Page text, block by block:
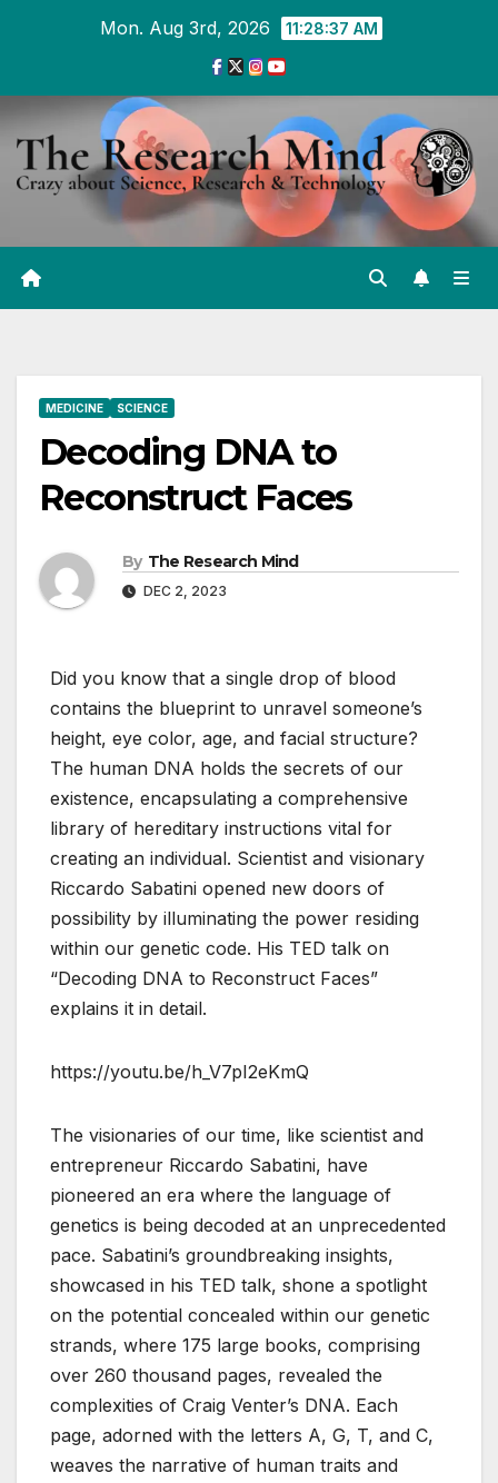
Mon. Aug 3rd, 2026 11:28:37 AM
MEDICINE SCIENCE
Decoding DNA to
Reconstruct Faces
By The Research Mind
DEC 2, 2023
Did you know that a single drop of blood
contains the blueprint to unravel someone’s
height, eye color, age, and facial structure?
The human DNA holds the secrets of our
existence, encapsulating a comprehensive
library of hereditary instructions vital for
creating an individual. Scientist and visionary
Riccardo Sabatini opened new doors of
possibility by illuminating the power residing
within our genetic code. His TED talk on
“Decoding DNA to Reconstruct Faces”
explains it in detail.
https://youtu.be/h_V7pI2eKmQ
The visionaries of our time, like scientist and
entrepreneur Riccardo Sabatini, have
pioneered an era where the language of
genetics is being decoded at an unprecedented
pace. Sabatini’s groundbreaking insights,
showcased in his TED talk, shone a spotlight
on the potential concealed within our genetic
strands, where 175 large books, comprising
over 260 thousand pages, revealed the
complexities of Craig Venter’s DNA. Each
page, adorned with the letters A, G, T, and C,
weaves the narrative of human traits and